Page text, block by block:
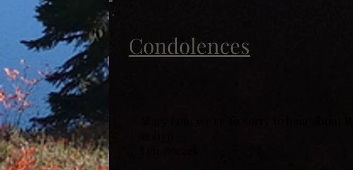
Condolences
Mary Lou, we're so sorry to hear about